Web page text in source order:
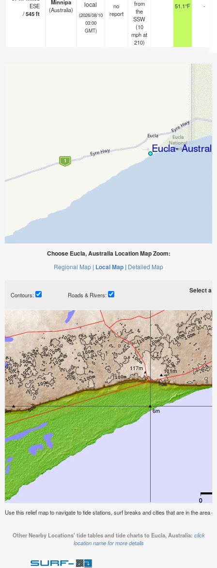
ESE
/545ft
Minnipa
(Australia)
local
(2026/08/10
03:00
GMT)
no
report
from
the
SSW
(10
mphat
210)
51.1°F -
Choose Eucla, Australia Location Map Zoom:
Regional Map | Local Map | Detailed Map
Contours: Roads & Rivers:
Select a
Use this relief map to navigate to tide stations, surf breaks and cities that are in the area
Other Nearby Locations' tide tables and tide charts to Eucla, Australia: click
location name for more details